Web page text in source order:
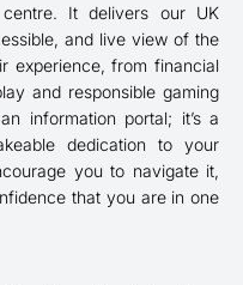
It delivers our UK
and live view of the
experience, from financial
and responsible gaming
information portal; it’s a
dedication to your
you to navigate it,
that you are in one